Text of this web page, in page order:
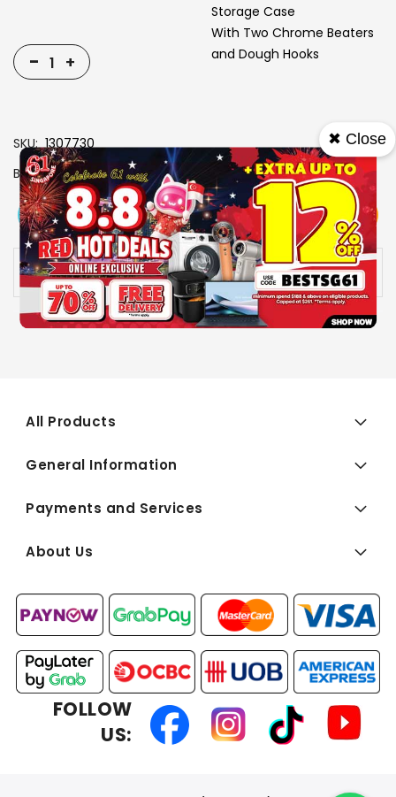
Storage Case
With Two Chrome Beaters
and Dough Hooks
- +
SKU 1307730
Brand TOYOMI
View More
Specs
Add To Cart Buy Now
Availability: In stock
All Products
General Information
Payments and Services
About Us
FOLLOW
US:
✖ Close